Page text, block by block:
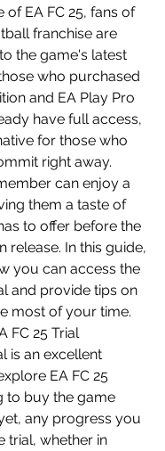
of EA FC 25, fans of
franchise are
the game's latest
who purchased
and EA Play Pro
have full access,
for those who
right away.
can enjoy a
them a taste of
to offer before the
release. In this guide,
you can access the
and provide tips on
most of your time.
FC 25 Trial
is an excellent
EA FC 25
to buy the game
any progress you
trial, whether in